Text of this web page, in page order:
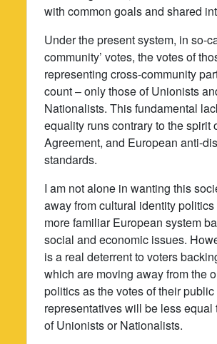
with common goals and shared
Under the present system, in so-
community’ votes, the votes of
representing cross-community
count – only those of Unionists
Nationalists. This fundamental
equality runs contrary to the spirit
Agreement, and European anti-
standards.
I am not alone in wanting this
away from cultural identity
more familiar European system
social and economic issues.
is a real deterrent to voters
which are moving away from the
politics as the votes of their public
representatives will be less equal
of Unionists or Nationalists.